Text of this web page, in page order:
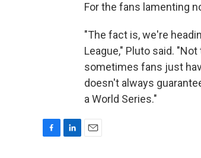
For the fans lamenting
"The fact is, we're
League," Pluto said.
sometimes fans just
doesn't always
a World Series."